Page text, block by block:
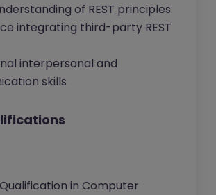
of REST principles
integrating third-party REST
interpersonal and
skills
in Computer